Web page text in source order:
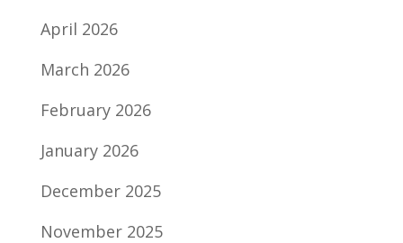
April 2026
March 2026
February 2026
January 2026
December 2025
November 2025